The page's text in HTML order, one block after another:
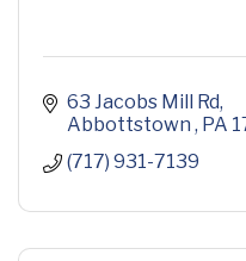
63 Jacobs Mill Rd
Abbottstown
PA
(717) 931-7139